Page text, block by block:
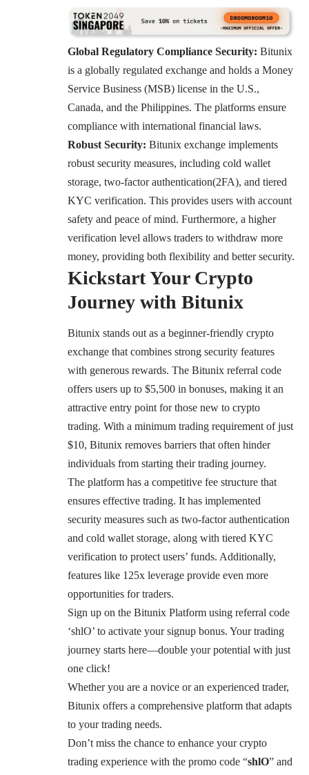
Global Regulatory Compliance Security: Bitunix
is a globally regulated exchange and holds a Money
Service Business (MSB) license in the U.S.,
Canada, and the Philippines. The platforms ensure
compliance with international financial laws.
Robust Security: Bitunix exchange implements
robust security measures, including cold wallet
storage, two-factor authentication(2FA), and tiered
KYC verification. This provides users with account
safety and peace of mind. Furthermore, a higher
verification level allows traders to withdraw more
money, providing both flexibility and better security.
Kickstart Your Crypto
Journey with Bitunix
Bitunix stands out as a beginner-friendly crypto
exchange that combines strong security features
with generous rewards. The Bitunix referral code
offers users up to $5,500 in bonuses, making it an
attractive entry point for those new to crypto
trading. With a minimum trading requirement of just
$10, Bitunix removes barriers that often hinder
individuals from starting their trading journey.
The platform has a competitive fee structure that
ensures effective trading. It has implemented
security measures such as two-factor authentication
and cold wallet storage, along with tiered KYC
verification to protect users’ funds. Additionally,
features like 125x leverage provide even more
opportunities for traders.
Sign up on the Bitunix Platform using referral code
‘shlO’ to activate your signup bonus. Your trading
journey starts here—double your potential with just
one click!
Whether you are a novice or an experienced trader,
Bitunix offers a comprehensive platform that adapts
to your trading needs.
Don’t miss the chance to enhance your crypto
trading experience with the promo code “shlO” and